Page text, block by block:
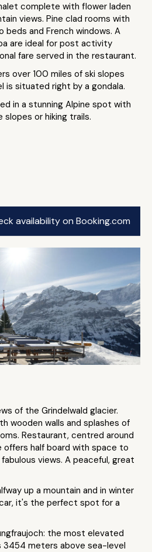
complete with flower laden
views. Pine clad rooms with
beds and French windows. A
are ideal for post activity
fare served in the restaurant.
over 100 miles of ski slopes
is situated right by a gondala.
in a stunning Alpine spot with
or hiking trails.
availability on Booking.com
of the Grindelwald glacier.
wooden walls and splashes of
Restaurant, centred around
offers half board with space to
views. A peaceful, great
up a mountain and in winter
it's the perfect spot for a
the most elevated
3454 meters above sea-level